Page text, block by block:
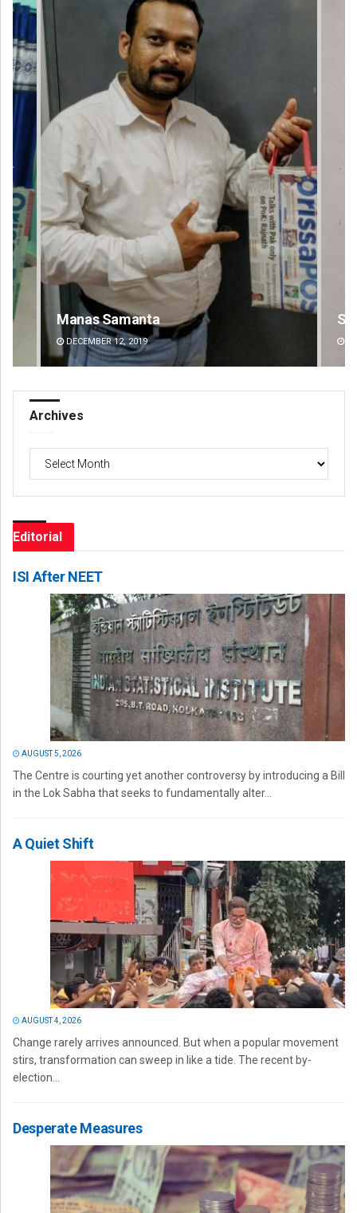
Sibarama Khotei
DECEMBER 12, 2019
Archives
Editorial
ISI After NEET
AUGUST 5, 2026
The Centre is courting yet another controversy by introducing a Bill
in the Lok Sabha that seeks to fundamentally alter...
A Quiet Shift
AUGUST 4, 2026
Change rarely arrives announced. But when a popular movement
stirs, transformation can sweep in like a tide. The recent by-
election...
Desperate Measures